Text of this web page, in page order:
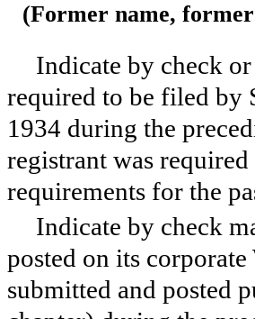
(Former name,
Indicate by check
required to be filed by
1934 during the
registrant was
requirements for the
Indicate by check
posted on its
submitted and posted